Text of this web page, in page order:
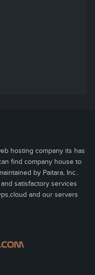
hosting company its has
find company house to
by Paitara, Inc..
satisfactory services
and our servers